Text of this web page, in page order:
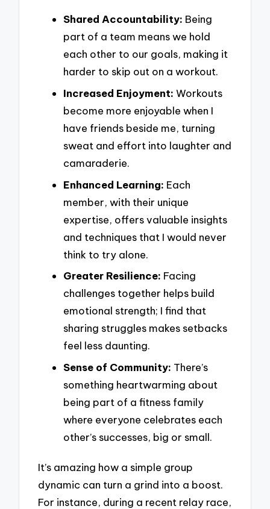
Shared Accountability: Being
part of a team means we hold
each other to our goals, making it
harder to skip out on a workout.
Increased Enjoyment: Workouts
become more enjoyable when I
have friends beside me, turning
sweat and effort into laughter and
camaraderie.
Enhanced Learning: Each
member, with their unique
expertise, offers valuable insights
and techniques that I would never
think to try alone.
Greater Resilience: Facing
challenges together helps build
emotional strength; I find that
sharing struggles makes setbacks
feel less daunting.
Sense of Community: There’s
something heartwarming about
being part of a fitness family
where everyone celebrates each
other’s successes, big or small.
It’s amazing how a simple group
dynamic can turn a grind into a boost.
For instance, during a recent relay race,